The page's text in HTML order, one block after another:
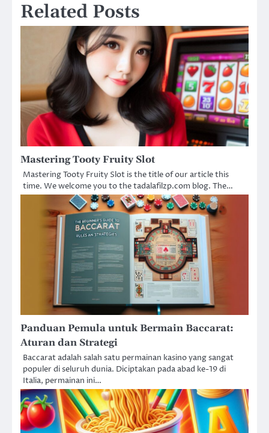
Related Posts
Mastering Tooty Fruity Slot
Mastering Tooty Fruity Slot is the title of our article this
time. We welcome you to the tadalafilzp.com blog. The…
Panduan Pemula untuk Bermain Baccarat:
Aturan dan Strategi
Baccarat adalah salah satu permainan kasino yang sangat
populer di seluruh dunia. Diciptakan pada abad ke-19 di
Italia, permainan ini…